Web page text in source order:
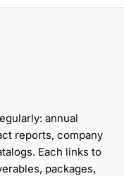
annual
reports, company
Each links to
packages,